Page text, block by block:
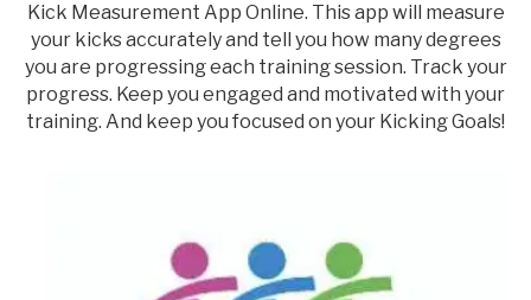
Kick Measurement App Online. This app will measure
your kicks accurately and tell you how many degrees
you are progressing each training session. Track your
progress. Keep you engaged and motivated with your
training. And keep you focused on your Kicking Goals!